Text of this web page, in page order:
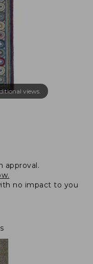
views.
approval.
no impact to you